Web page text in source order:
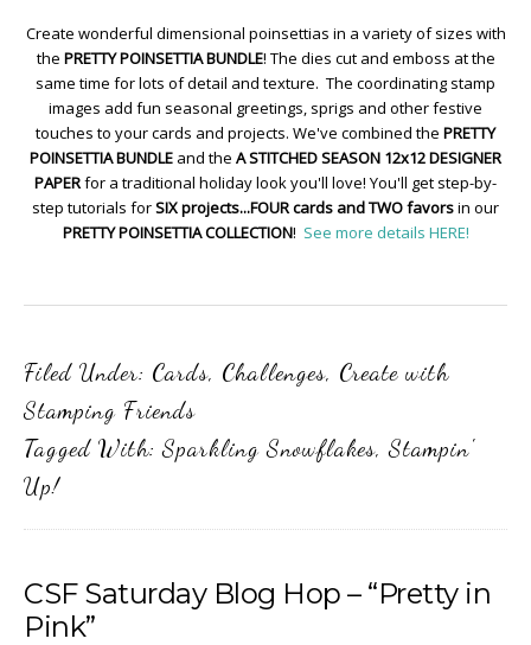
Create wonderful dimensional poinsettias in a variety of sizes with
the PRETTY POINSETTIA BUNDLE! The dies cut and emboss at the
same time for lots of detail and texture. The coordinating stamp
images add fun seasonal greetings, sprigs and other festive
touches to your cards and projects. We've combined the PRETTY
POINSETTIA BUNDLE and the A STITCHED SEASON 12x12 DESIGNER
PAPERfor a traditional holiday look you'll love! You'll get step-by-
step tutorials forSIX projects...FOUR cards and TWO favorsin our
PRETTY POINSETTIA COLLECTION! See more details HERE!
Filed Under: Cards, Challenges, Create with
Stamping Friends
Tagged With:Sparkling Snowflakes,Stampin'
Up!
CSF Saturday Blog Hop – “Pretty in
Pink”